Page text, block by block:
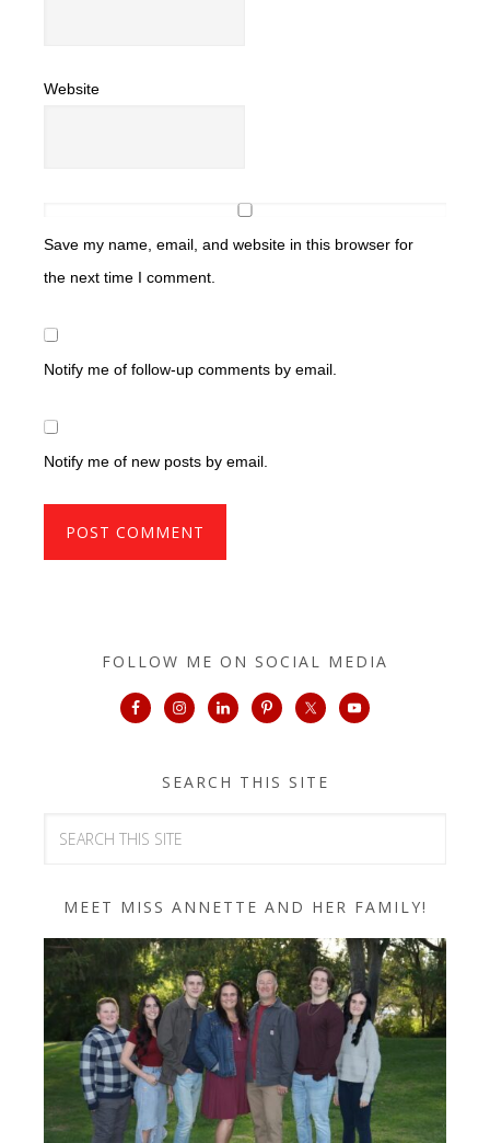
Website
Save my name, email, and website in this browser for
the next time I comment.
Notify me of follow-up comments by email.
Notify me of new posts by email.
FOLLOW ME ON SOCIAL MEDIA
SEARCH THIS SITE
MEET MISS ANNETTE AND HER FAMILY!